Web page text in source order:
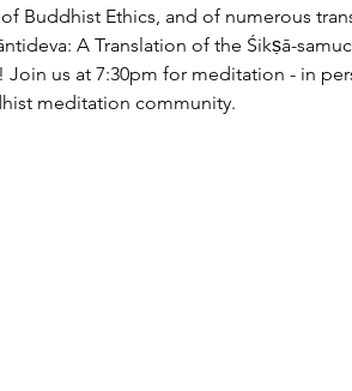
Buddhist Ethics, and of numerous
A Translation of the Śikṣā-
Join us at 7:30pm for meditation - in
meditation community.